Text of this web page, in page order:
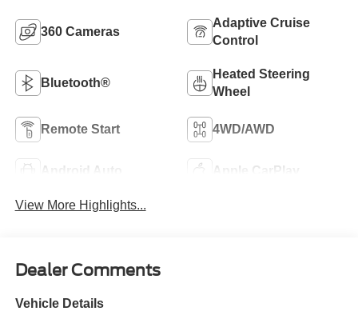
360 Cameras
Adaptive Cruise
Control
Bluetooth®
Heated Steering
Wheel
Remote Start 4WD/AWD
Android Auto Apple CarPlay
View More Highlights...
Dealer Comments
Vehicle Details